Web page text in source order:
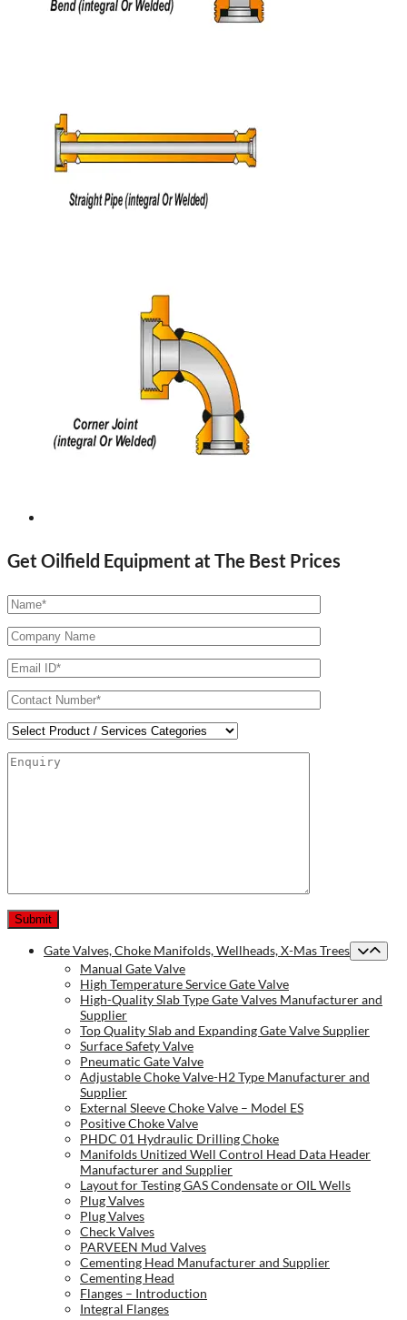
Get Oilfield Equipment at The Best Prices
Gate Valves, Choke Manifolds, Wellheads, X-Mas Trees
Manual Gate Valve
High Temperature Service Gate Valve
High-Quality Slab Type Gate Valves Manufacturer and
Supplier
Top Quality Slab and Expanding Gate Valve Supplier
Surface Safety Valve
Pneumatic Gate Valve
Adjustable Choke Valve-H2 Type Manufacturer and
Supplier
External Sleeve Choke Valve – Model ES
Positive Choke Valve
PHDC 01 Hydraulic Drilling Choke
Manifolds Unitized Well Control Head Data Header
Manufacturer and Supplier
Layout for Testing GAS Condensate or OIL Wells
Plug Valves
Plug Valves
Check Valves
PARVEEN Mud Valves
Cementing Head Manufacturer and Supplier
Cementing Head
Flanges – Introduction
Integral Flanges